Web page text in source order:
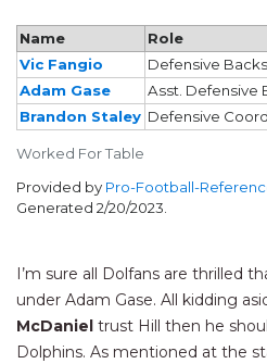
Worked For Table
Name
Role
Vic Fangio
Defensive Backs
Adam Gase
Asst. Defensive
Brandon Staley Defensive
Provided by Pro-Football-
Generated 2/20/2023.
I’m sure all Dolfans are thrilled
under Adam Gase. All kidding
McDaniel trust Hill then he
Dolphins. As mentioned at the